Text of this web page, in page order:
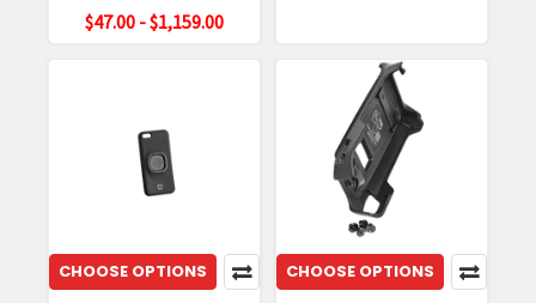
$47.00 - $1,159.00
CHOOSE OPTIONS CHOOSE OPTIONS